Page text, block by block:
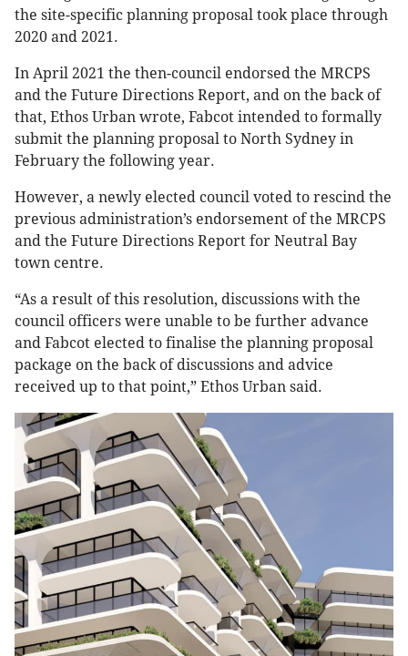
the site-specific planning proposal took place through
2020 and 2021.
In April 2021 the then-council endorsed the MRCPS
and the Future Directions Report, and on the back of
that, Ethos Urban wrote, Fabcot intended to formally
submit the planning proposal to North Sydney in
February the following year.
However, a newly elected council voted to rescind the
previous administration’s endorsement of the MRCPS
and the Future Directions Report for Neutral Bay
town centre.
“As a result of this resolution, discussions with the
council officers were unable to be further advance
and Fabcot elected to finalise the planning proposal
package on the back of discussions and advice
received up to that point,” Ethos Urban said.